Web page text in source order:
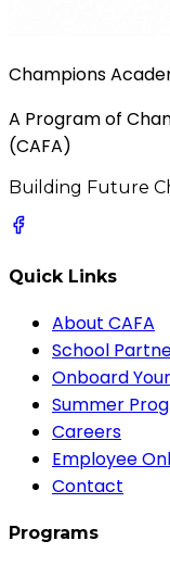
Champions
A Program of
(CAFA)
Building Future
Quick Links
About CAFA
School
Onboard
Summer
Careers
Employee
Contact
Programs